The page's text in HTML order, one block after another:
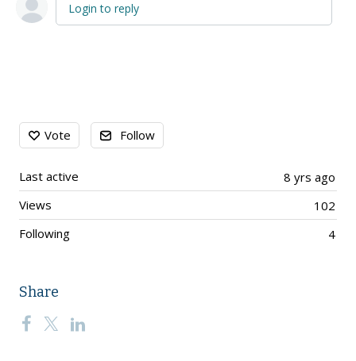
Login to reply
Content aside
Vote Follow
8 yrs ago
Last active
102
Views
4
Following
Share